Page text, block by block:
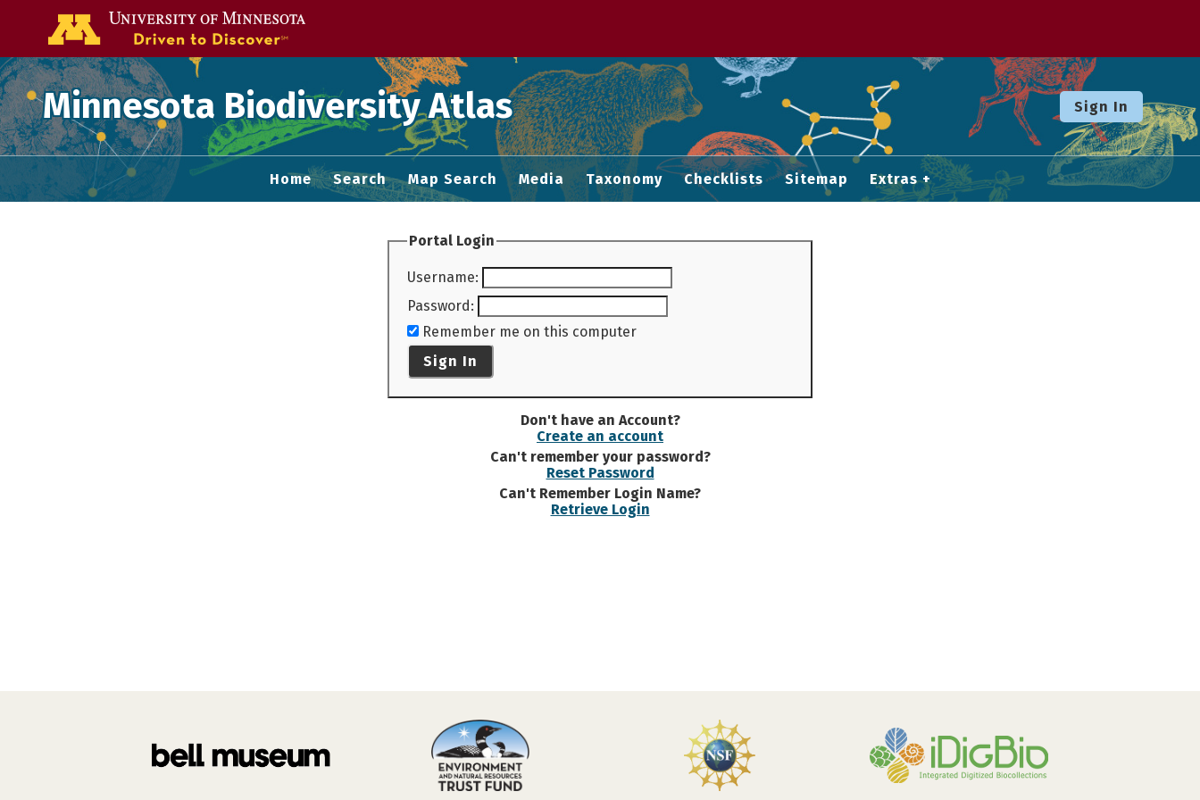
Minnesota Biodiversity Atlas Sign In
Home Search Map Search Media Taxonomy Checklists Sitemap Extras
Portal Login
Username:
Password:
Remember me on this computer
Sign In
Don't have an Account?
Create an account
Can't remember your password?
Reset Password
Can't Remember Login Name?
Retrieve Login